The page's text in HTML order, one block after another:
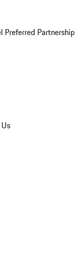
Preferred Partnership